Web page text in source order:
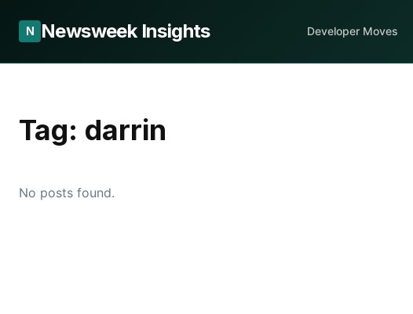
N Newsweek Insights Developer Moves
Tag: darrin
No posts found.